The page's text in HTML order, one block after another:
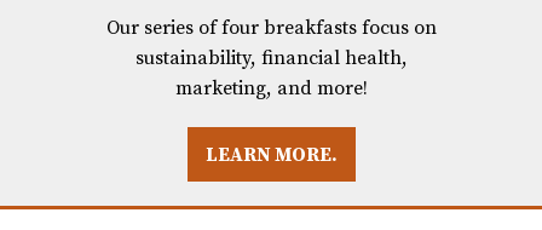
BREAKFASTS
Our series of four breakfasts focus on
sustainability, financial health,
marketing, and more!
LEARN MORE.